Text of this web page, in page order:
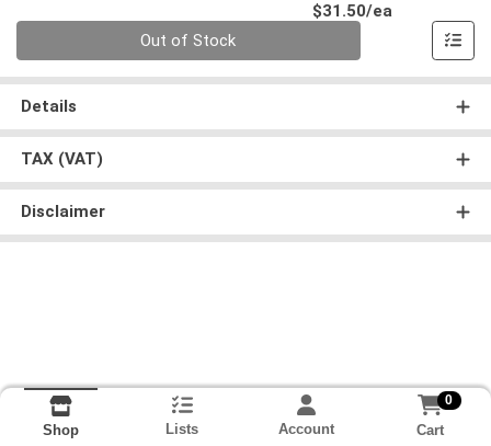
$31.50/ea
Out of Stock
Details
TAX (VAT)
Disclaimer
Shop Lists Account
0
Cart